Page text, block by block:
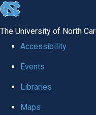
skip
global
The University of North
Accessibility
Events
Libraries
Maps